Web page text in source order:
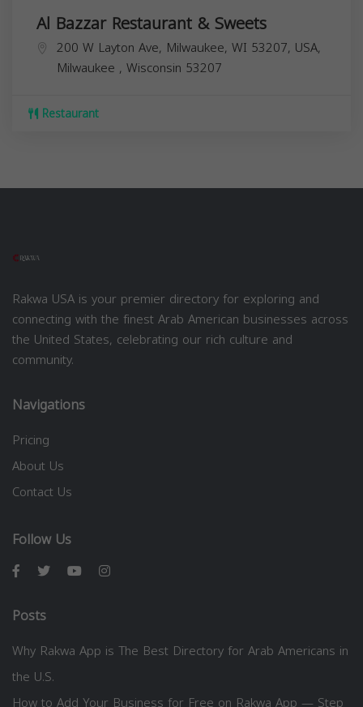
Al Bazzar Restaurant & Sweets
200 W Layton Ave, Milwaukee, WI 53207, USA,
Milwaukee , Wisconsin 53207
Restaurant
Rakwa USA is your premier directory for exploring and
connecting with the finest Arab American businesses across
the United States, celebrating our rich culture and
community.
Navigations
Pricing
About Us
Contact Us
Follow Us
Posts
Why Rakwa App is The Best Directory for Arab Americans in
the U.S.